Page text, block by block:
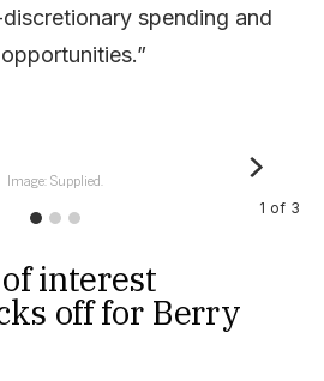
spending and
Image: Supplied.
1 of 3
interest
off for Berry